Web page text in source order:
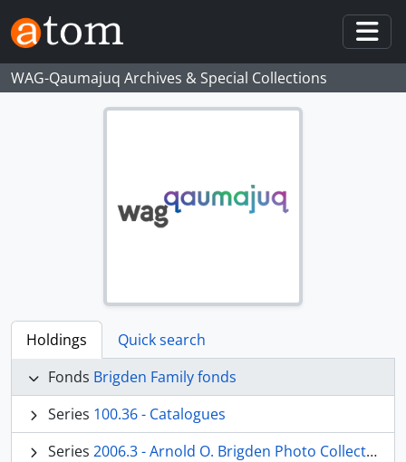
Skip to main content
WAG-Qaumajuq Archives & Special Collections
Holdings
Quick search
Fonds Brigden Family fonds
Series 100.36 - Catalogues
Series 2006.3 - Arnold O. Brigden Photo Collection